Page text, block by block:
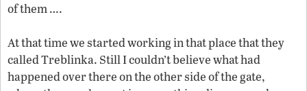
of them ….
At that time we started working in that place that they
called Treblinka. Still I couldn’t believe what had
happened over there on the other side of the gate,